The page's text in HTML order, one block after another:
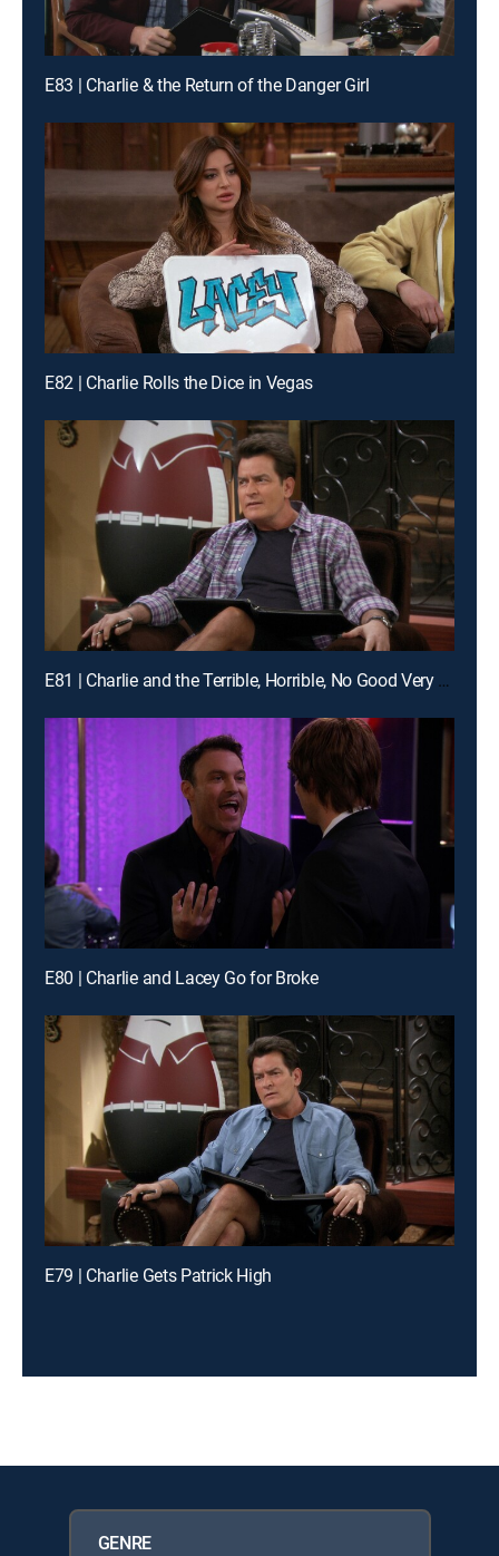
E83 | Charlie & the Return of the Danger Girl
E82 | Charlie Rolls the Dice in Vegas
E81 | Charlie and the Terrible, Horrible, No Good Very Bad Thanksgiving
E80 | Charlie and Lacey Go for Broke
E79 | Charlie Gets Patrick High
GENRE